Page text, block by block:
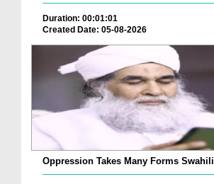
Duration: 00:01:01
Created Date: 05-08-2026
Oppression Takes Many Forms Swahili